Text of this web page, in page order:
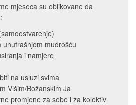
mjeseca su oblikovane da
mudrošću
i namjere
na usluzi svima
Višim/Božanskim Ja
promjene za sebe i za kolektiv